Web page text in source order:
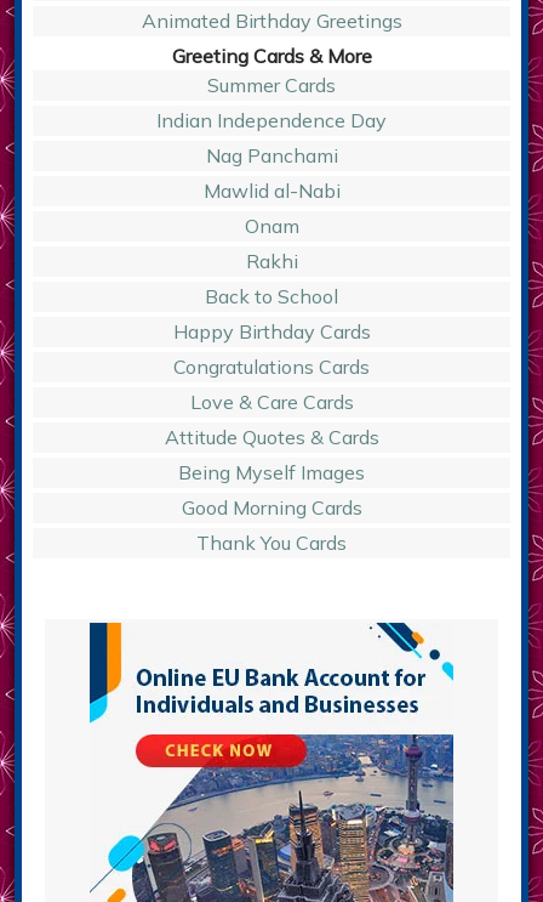
Animated Birthday Greetings
Greeting Cards & More
Summer Cards
Indian Independence Day
Nag Panchami
Mawlid al-Nabi
Onam
Rakhi
Back to School
Happy Birthday Cards
Congratulations Cards
Love & Care Cards
Attitude Quotes & Cards
Being Myself Images
Good Morning Cards
Thank You Cards